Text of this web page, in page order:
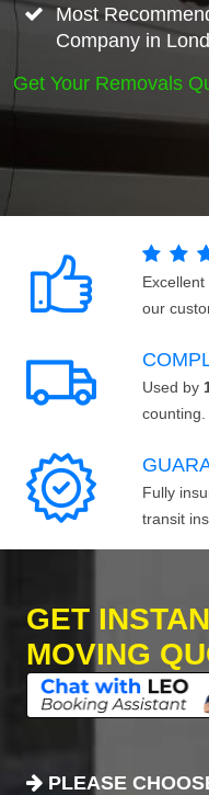
Most
Company in
Get Your Removals
our
Used by
counting.
Fully
transit
GET
MOVING
PLEASE